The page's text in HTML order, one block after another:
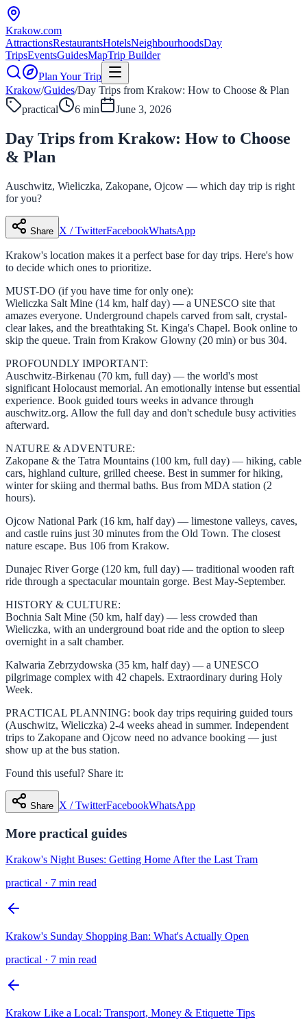
Krakow.com
AttractionsRestaurantsHotelsNeighbourhoodsDay
TripsEventsGuidesMapTrip Builder
Plan Your Trip
Krakow/Guides/Day Trips from Krakow: How to Choose & Plan
practical
6 min June 3, 2026
Day Trips from Krakow: How to Choose
& Plan
Auschwitz, Wieliczka, Zakopane, Ojcow — which day trip is right
for you?
Share X / TwitterFacebookWhatsApp
Krakow's location makes it a perfect base for day trips. Here's how
to decide which ones to prioritize.
MUST-DO (if you have time for only one):
Wieliczka Salt Mine (14 km, half day) — a UNESCO site that
amazes everyone. Underground chapels carved from salt, crystal-
clear lakes, and the breathtaking St. Kinga's Chapel. Book online to
skip the queue. Train from Krakow Glowny (20 min) or bus 304.
PROFOUNDLY IMPORTANT:
Auschwitz-Birkenau (70 km, full day) — the world's most
significant Holocaust memorial. An emotionally intense but essential
experience. Book guided tours weeks in advance through
auschwitz.org. Allow the full day and don't schedule busy activities
afterward.
NATURE & ADVENTURE:
Zakopane & the Tatra Mountains (100 km, full day) — hiking, cable
cars, highland culture, grilled cheese. Best in summer for hiking,
winter for skiing and thermal baths. Bus from MDA station (2
hours).
Ojcow National Park (16 km, half day) — limestone valleys, caves,
and castle ruins just 30 minutes from the Old Town. The closest
nature escape. Bus 106 from Krakow.
Dunajec River Gorge (120 km, full day) — traditional wooden raft
ride through a spectacular mountain gorge. Best May-September.
HISTORY & CULTURE:
Bochnia Salt Mine (50 km, half day) — less crowded than
Wieliczka, with an underground boat ride and the option to sleep
overnight in a salt chamber.
Kalwaria Zebrzydowska (35 km, half day) — a UNESCO
pilgrimage complex with 42 chapels. Extraordinary during Holy
Week.
PRACTICAL PLANNING: book day trips requiring guided tours
(Auschwitz, Wieliczka) 2-4 weeks ahead in summer. Independent
trips to Zakopane and Ojcow need no advance booking — just
show up at the bus station.
Found this useful? Share it:
Share X / TwitterFacebookWhatsApp
More practical guides
Krakow's Night Buses: Getting Home After the Last Tram
practical · 7 min read
Krakow's Sunday Shopping Ban: What's Actually Open
practical · 7 min read
Krakow Like a Local: Transport, Money & Etiquette Tips